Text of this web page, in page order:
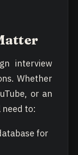
interview
Whether
or an
to:
for